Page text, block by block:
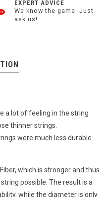
EXPERT ADVICE
We know the game. Just
ask us!
a lot of feeling in the string
thinner strings.
were much less durable
which is stronger and thus
possible. The result is a
while the diameter is only